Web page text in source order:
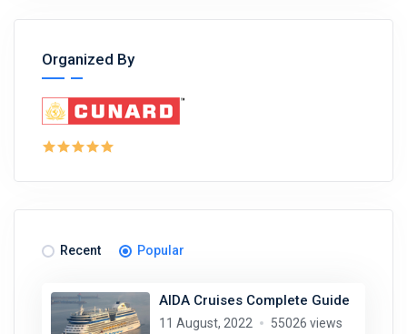
Organized By
Recent Popular
AIDA Cruises Complete Guide
11 August, 2022 55026 views